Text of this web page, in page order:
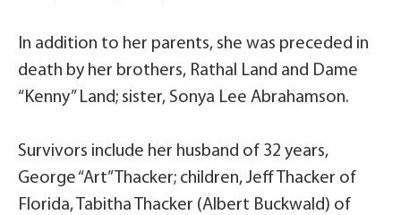
In addition to her parents, she was preceded in
death by her brothers, Rathal Land and Dame
“Kenny” Land; sister, Sonya Lee Abrahamson.
Survivors include her husband of 32 years,
George “Art” Thacker; children, Jeff Thacker of
Florida, Tabitha Thacker (Albert Buckwald) of